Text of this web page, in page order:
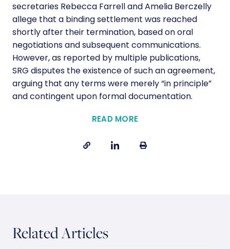
secretaries Rebecca Farrell and Amelia Berczelly
allege that a binding settlement was reached
shortly after their termination, based on oral
negotiations and subsequent communications.
However, as reported by multiple publications,
SRG disputes the existence of such an agreement,
arguing that any terms were merely “in principle”
and contingent upon formal documentation.
READ MORE
Related Articles